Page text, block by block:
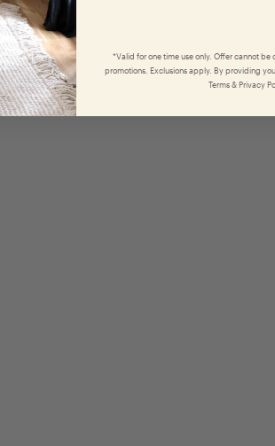
*Valid for one time use only. Offer cannot
promotions. Exclusions apply. By providing
Terms & Privacy